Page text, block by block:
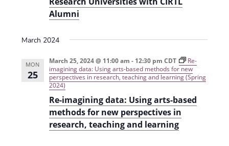
Alumni
March 2024
MON
25
Re-imagining data: Using arts-based
methods for new perspectives in
research, teaching and learning
March 25, 2024 @ 11:00 am - 12:30 pm CDT
Re-
imagining data: Using arts-based methods for new
perspectives in research, teaching and learning (Spring
2024)